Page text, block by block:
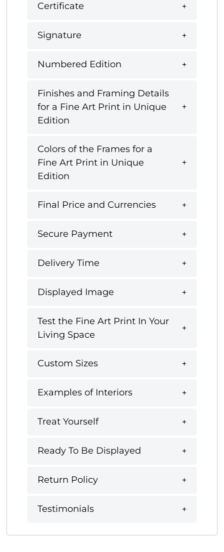
Certificate
Signature
Numbered Edition
Finishes and Framing Details
for a Fine Art Print in Unique
Edition
Colors of the Frames for a
Fine Art Print in Unique
Edition
Final Price and Currencies
Secure Payment
Delivery Time
Displayed Image
Test the Fine Art Print In Your
Living Space
Custom Sizes
Examples of Interiors
Treat Yourself
Ready To Be Displayed
Return Policy
Testimonials